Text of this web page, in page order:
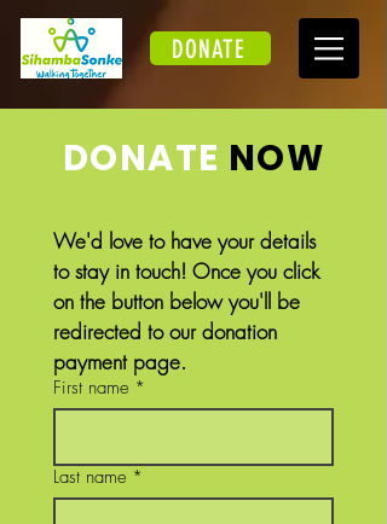
DONATE
DONATE NOW
We'd love to have your details
to stay in touch! Once you click
on the button below you'll be
redirected to our donation
payment page.
First name *
Last name *